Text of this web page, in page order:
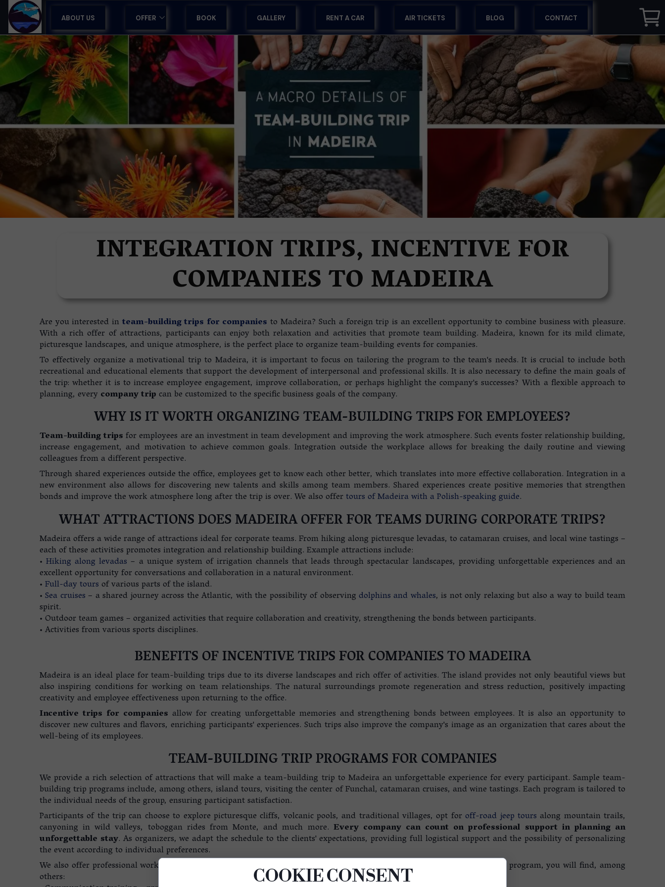
Are you interested inteam-building trips for companies to Madeira? Such a foreign trip is an excellent opportunity to combine business with pleasure.
With a rich offer of attractions, participants can enjoy both relaxation and activities that promote team building. Madeira, known for its mild climate,
picturesque landscapes, and unique atmosphere, is the perfect place to organize team-building events for companies.
To effectively organize a motivational trip to Madeira, it is important to focus on tailoring the program to the team's needs. It is crucial to include both
recreational and educational elements that support the development of interpersonal and professional skills. It is also necessary to define the main goals of
the trip: whether it is to increase employee engagement, improve collaboration, or perhaps highlight the company's successes? With a flexible approach to
planning, every company trip can be customized to the specific business goals of the company.
WHY IS IT WORTH ORGANIZING TEAM-BUILDING TRIPS FOR EMPLOYEES?
Team-building tripsfor employees are an investment in team development and improving the work atmosphere. Such events foster relationship building,
increase engagement, and motivation to achieve common goals. Integration outside the workplace allows for breaking the daily routine and viewing
colleagues from a different perspective.
Through shared experiences outside the office, employees get to know each other better, which translates into more effective collaboration. Integration in a
new environment also allows for discovering new talents and skills among team members. Shared experiences create positive memories that strengthen
bonds and improve the work atmosphere long after the trip is over. We also offertours of Madeira with a Polish-speaking guide.
WHAT ATTRACTIONS DOES MADEIRA OFFER FOR TEAMS DURING CORPORATE TRIPS?
Madeira offers a wide range of attractions ideal for corporate teams. From hiking along picturesque levadas, to catamaran cruises, and local wine tastings –
each of these activities promotes integration and relationship building. Example attractions include:
•Hiking along levadas – a unique system of irrigation channels that leads through spectacular landscapes, providing unforgettable experiences and an
excellent opportunity for conversations and collaboration in a natural environment.
•Full-day tours of various parts of the island.
•Sea cruises– a shared journey across the Atlantic, with the possibility of observingdolphins and whales, is not only relaxing but also a way to build team
spirit.
• Outdoor team games – organized activities that require collaboration and creativity, strengthening the bonds between participants.
• Activities from various sports disciplines.
BENEFITS OF INCENTIVE TRIPS FOR COMPANIES TO MADEIRA
Madeira is an ideal place for team-building trips due to its diverse landscapes and rich offer of activities. The island provides not only beautiful views but
also inspiring conditions for working on team relationships. The natural surroundings promote regeneration and stress reduction, positively impacting
creativity and employee effectiveness upon returning to the office.
Incentive trips for companies allow for creating unforgettable memories and strengthening bonds between employees. It is also an opportunity to
discover new cultures and flavors, enriching participants' experiences. Such trips also improve the company's image as an organization that cares about the
well-being of its employees.
TEAM-BUILDING TRIP PROGRAMS FOR COMPANIES
We provide a rich selection of attractions that will make a team-building trip to Madeira an unforgettable experience for every participant. Sample team-
building trip programs include, among others, island tours, visiting the center of Funchal, catamaran cruises, and wine tastings. Each program is tailored to
the individual needs of the group, ensuring participant satisfaction.
Participants of the trip can choose to explore picturesque cliffs, volcanic pools, and traditional villages, opt foroff-road jeep tours along mountain trails,
canyoning in wild valleys, toboggan rides from Monte, and much more. Every company can count on professional support in planning an
unforgettable stay. As organizers, we adapt the schedule to the clients' expectations, providing full logistical support and the possibility of personalizing
the event according to individual preferences.
We also offer professional workshops and training that support the development of both team and individual skills. In our program, you will find, among
others:
INTEGRATION TRIPS, INCENTIVE FOR
COMPANIES TO MADEIRA
ABOUT US OFFER
GUIDED TOURS IN MADEIRA
TOURS IN MADEIRA
HOLIDAYS & HOTELS
SPORTS CAMPS
AIRPORT TRANSFERS
TRAVEL AGENCY SUPPORT
CORPORATE RETREATS
BOOK GALLERY RENT A CAR AIR TICKETS BLOG CONTACT
COOKIE CONSENT